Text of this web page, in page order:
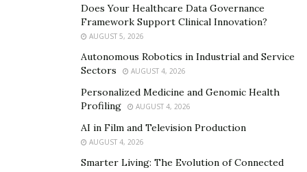
footage, and expert testimony while evidence is still
fresh and available. They also ensure proper
documentation of injuries and damages through
qualified medical professionals.
Accurate Valuation of Damages
Attorneys understand how to calculate the full
spectrum of damages you’re entitled to receive. Beyond
current medical bills, they account for future
Does Your Healthcare Data Governance
Framework Support Clinical Innovation?
AUGUST 5, 2026
Autonomous Robotics in Industrial and Service
Sectors
AUGUST 4, 2026
Personalized Medicine and Genomic Health
Profiling
AUGUST 4, 2026
AI in Film and Television Production
AUGUST 4, 2026
Smarter Living: The Evolution of Connected